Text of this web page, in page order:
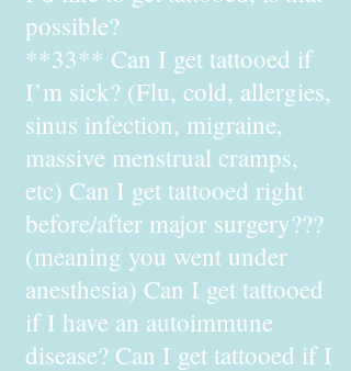
possible?
**33** Can I get tattooed if
I’m sick? (Flu, cold, allergies,
sinus infection, migraine,
massive menstrual cramps,
etc) Can I get tattooed right
before/after major surgery???
(meaning you went under
anesthesia) Can I get tattooed
if I have an autoimmune
disease? Can I get tattooed if I